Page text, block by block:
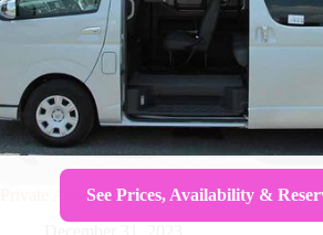
Private Airport Transfer Kansai Airport in
See Prices, Availability &